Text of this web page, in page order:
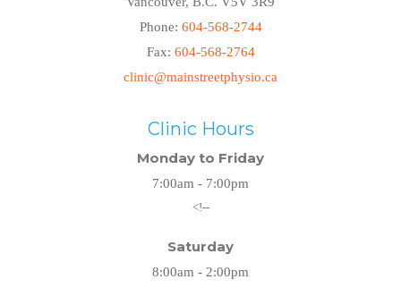
Phone: 604-568-2744
Fax: 604-568-2764
clinic@mainstreetphysio.ca
Clinic Hours
Monday to Friday
7:00am - 7:00pm
<!--
Saturday
8:00am - 2:00pm